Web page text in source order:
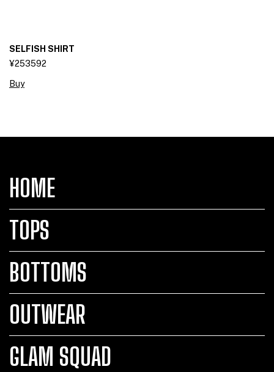
SELFISH SHIRT
¥253592
Buy
HOME
TOPS
BOTTOMS
OUTWEAR
GLAM SQUAD